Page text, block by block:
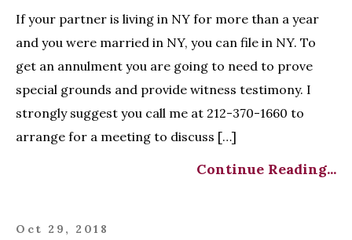
If your partner is living in NY for more than a year
and you were married in NY, you can file in NY. To
get an annulment you are going to need to prove
special grounds and provide witness testimony. I
strongly suggest you call me at 212-370-1660 to
arrange for a meeting to discuss […]
Continue Reading...
Oct 29, 2018